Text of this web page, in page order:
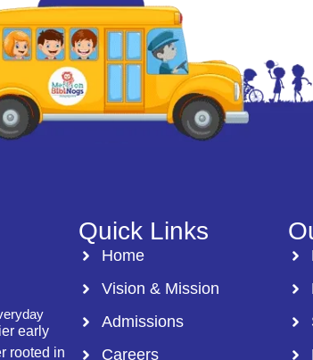
early
rooted in
Quick Links
Home
Vision & Mission
Admissions
Careers